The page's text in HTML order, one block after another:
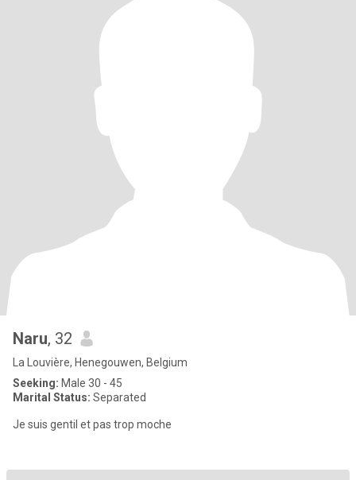
Naru, 32
La Louvière, Henegouwen, Belgium
Seeking: Male 30 - 45
Marital Status: Separated
Je suis gentil et pas trop moche